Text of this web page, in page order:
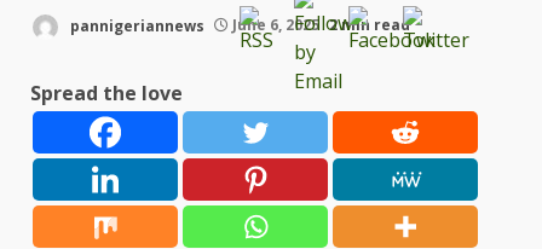
pannigeriannews June 6, 2025 2 min read
Spread the love